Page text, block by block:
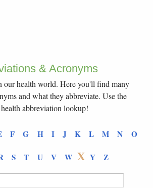
& Acronyms
our health world. Here you'll find many
and what they abbreviate. Use the
abbreviation lookup!
F G H I J K L M N O
S T U V W X Y Z